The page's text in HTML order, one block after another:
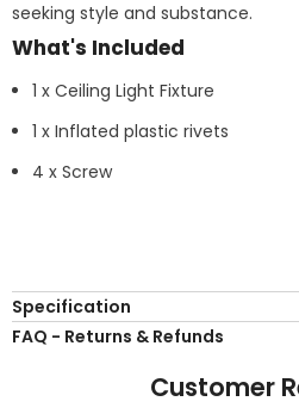
seeking style and substance.
What's Included
1 x Ceiling Light Fixture
1 x Inflated plastic rivets
4 x Screw
Specification
FAQ - Returns & Refunds
Customer